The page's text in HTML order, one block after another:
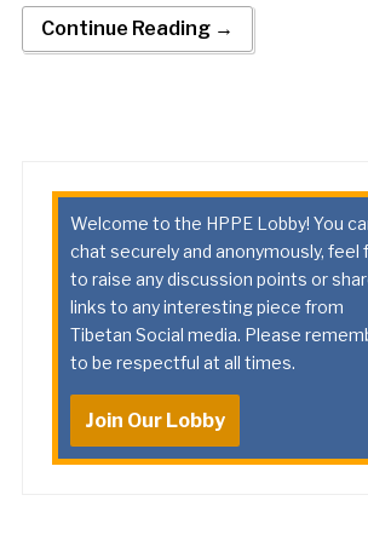
Continue Reading →
Welcome to the HPPE Lobby! You
chat securely and anonymously, feel
to raise any discussion points or
links to any interesting piece from
Tibetan Social media. Please
to be respectful at all times.
Join Our Lobby